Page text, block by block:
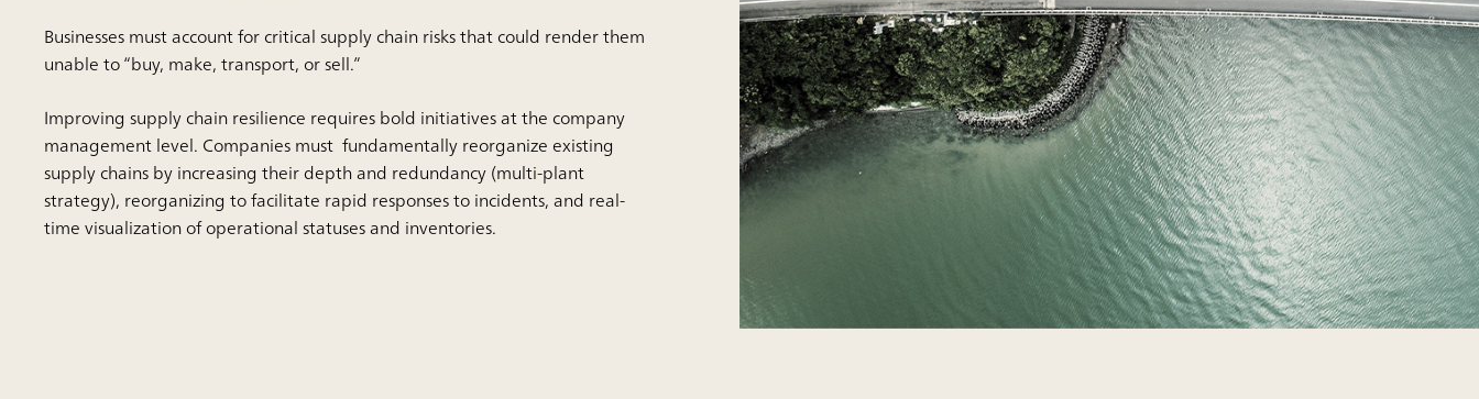
Businesses must account for critical supply chain risks that could render them
unable to “buy, make, transport, or sell.”
Improving supply chain resilience requires bold initiatives at the company
management level. Companies must fundamentally reorganize existing
supply chains by increasing their depth and redundancy (multi-plant
strategy), reorganizing to facilitate rapid responses to incidents, and real-
time visualization of operational statuses and inventories.